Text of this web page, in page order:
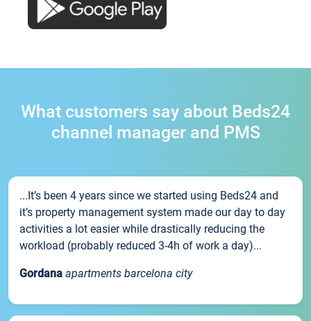
What customers say about Beds24
channel manager and PMS
...It’s been 4 years since we started using Beds24 and
it’s property management system made our day to day
activities a lot easier while drastically reducing the
workload (probably reduced 3-4h of work a day)...
Gordana apartments barcelona city